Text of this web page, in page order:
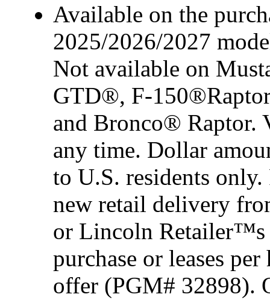
Available on the
2025/2026/2027
Not available on
GTD®, F-
and Bronco® Raptor.
any time. Dollar
to U.S. residents
new retail delivery
or Lincoln
purchase or leases
offer (PGM# 32898).